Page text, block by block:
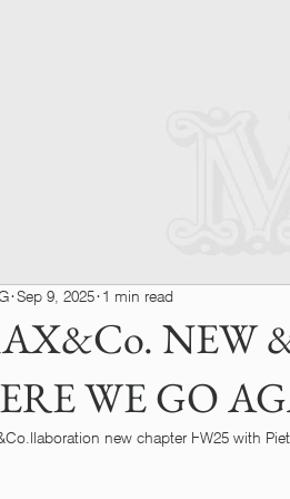
NEW
WE GO
Sep 9, 2025 1 min read
new chapter FW25 with